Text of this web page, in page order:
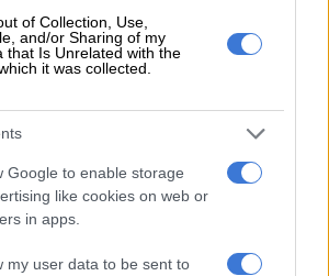
of Collection, Use,
and/or Sharing of my
that Is Unrelated with the
it was collected.
Google to enable storage
like cookies on web or
in apps.
my user data to be sent to
indicated that the funds
various movable and immovable assets.
that the brother-in-law played a
individuals under false promises of
to former employees of the